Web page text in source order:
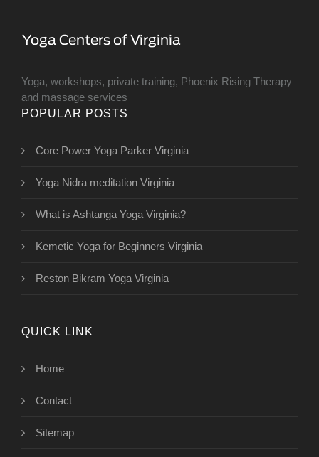
Yoga, workshops, private training, Phoenix Rising Therapy
and massage services
POPULAR POSTS
Core Power Yoga Parker Virginia
Yoga Nidra meditation Virginia
What is Ashtanga Yoga Virginia?
Kemetic Yoga for Beginners Virginia
Reston Bikram Yoga Virginia
QUICK LINK
Home
Contact
Sitemap